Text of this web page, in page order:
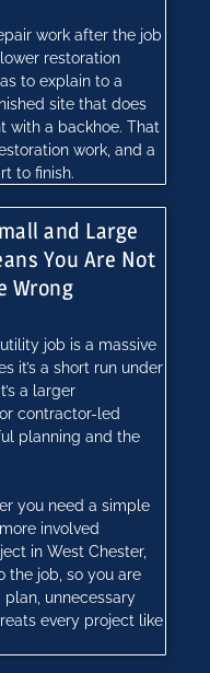
work after the job
restoration
to explain to a
site that does
with a backhoe. That
work, and a
to finish.
and Large
You Are Not
Wrong
job is a massive
it’s a short run under
a larger
contractor-led
planning and the
you need a simple
involved
in West Chester,
the job, so you are
unnecessary
every project like